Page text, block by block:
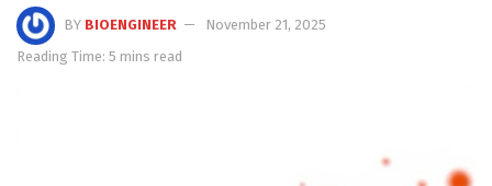
BY BIOENGINEER
November 21, 2025
Reading Time: 5 mins read